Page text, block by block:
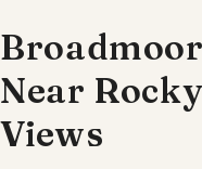
Near
Views